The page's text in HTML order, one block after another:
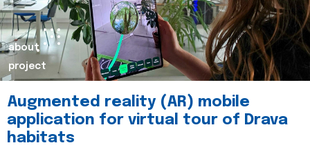
about
project
Augmented reality (AR) mobile
application for virtual tour of Drava
habitats